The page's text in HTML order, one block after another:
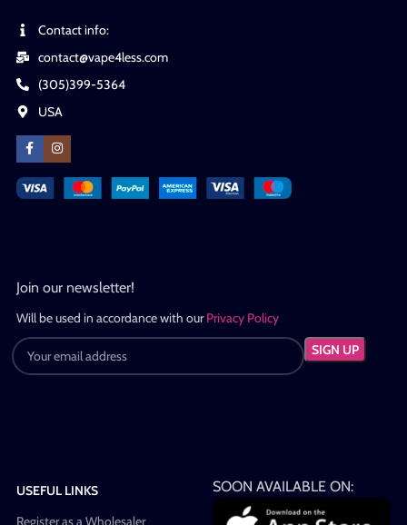
Contact info:
contact@vape4less.com
(305)399-5364
USA
Join our newsletter!
Will be used in accordance with ourPrivacy Policy
USEFUL LINKS
Register as a Wholesaler
SOON AVAILABLE ON: